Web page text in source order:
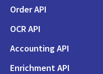
Order API
OCR API
Accounting API
Enrichment API